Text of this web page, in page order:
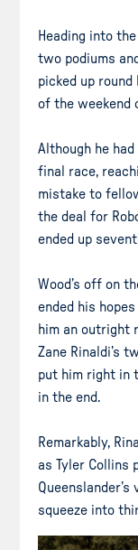
Heading into
two podiums
picked up
of the weekend
Although he
final race,
mistake to
the deal for
ended up
Wood’s off on
ended his
him an outright
Zane Rinaldi’s
put him right in
in the end.
Remarkably,
as Tyler Collins
squeeze into